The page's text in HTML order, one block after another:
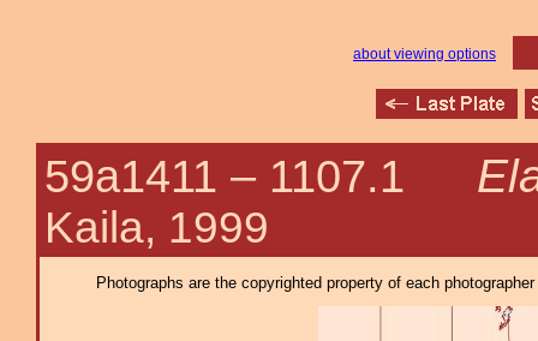
about viewing options
59a1411 – 1107.1
Kaila, 1999
Photographs are the copyrighted property of each